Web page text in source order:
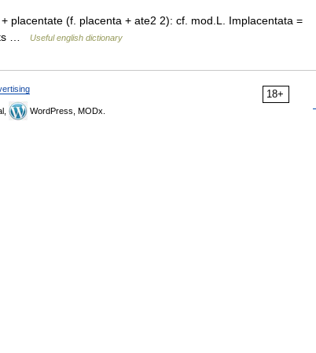
placentate (f. placenta + ate2 2): cf. mod.L. Implacentata =
…
Useful english dictionary
18+
WordPress, MODx.